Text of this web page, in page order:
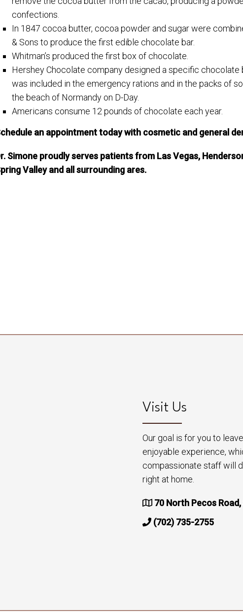
confections.
In 1847 cocoa butter, cocoa powder and sugar were
& Sons to produce the first edible chocolate bar.
Whitman’s produced the first box of chocolate.
Hershey Chocolate company designed a specific chocolate
was included in the emergency rations and in the packs of
the beach of Normandy on D-Day.
Americans consume 12 pounds of chocolate each year.
an appointment today with cosmetic and general
Simone proudly serves patients from Las Vegas,
Valley and all surrounding ares.
Visit Us
Our goal is for you to
enjoyable experience,
compassionate staff will
right at home.
70 North Pecos
(702) 735-2755